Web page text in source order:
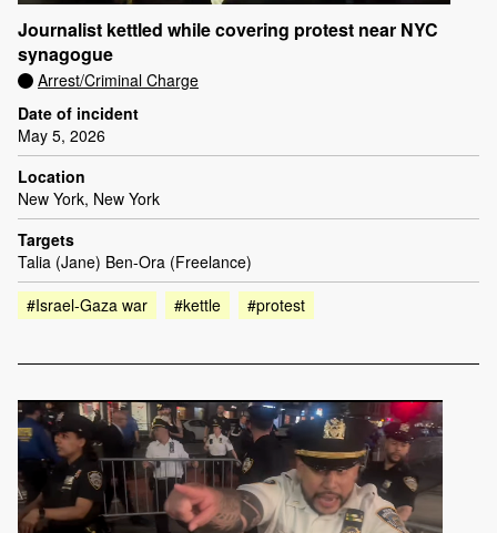
Journalist kettled while covering protest near NYC
synagogue
Arrest/Criminal Charge
Date of incident
May 5, 2026
Location
New York, New York
Targets
Talia (Jane) Ben-Ora (Freelance)
#Israel-Gaza war
#kettle #protest